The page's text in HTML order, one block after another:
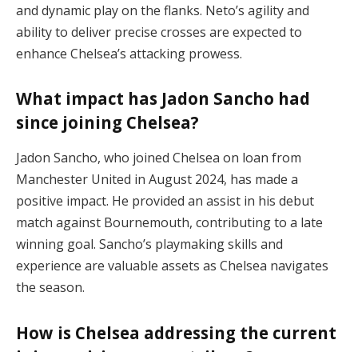
and dynamic play on the flanks. Neto’s agility and
ability to deliver precise crosses are expected to
enhance Chelsea’s attacking prowess.
What impact has Jadon Sancho had
since joining Chelsea?
Jadon Sancho, who joined Chelsea on loan from
Manchester United in August 2024, has made a
positive impact. He provided an assist in his debut
match against Bournemouth, contributing to a late
winning goal. Sancho’s playmaking skills and
experience are valuable assets as Chelsea navigates
the season.
How is Chelsea addressing the current